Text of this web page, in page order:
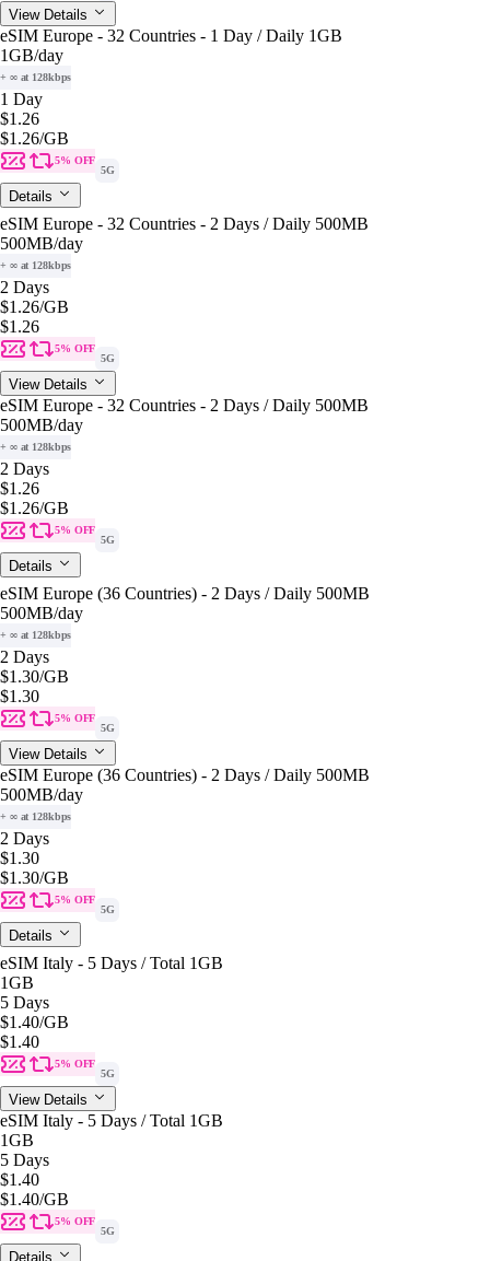
View Details
eSIM Europe - 32 Countries - 1 Day / Daily 1GB
1GB/day
+ ∞ at 128kbps
1 Day
$1.26
$1.26/GB
5% OFF
5G
Details
eSIM Europe - 32 Countries - 2 Days / Daily 500MB
500MB/day
+ ∞ at 128kbps
2 Days
$1.26/GB
$1.26
5% OFF
5G
View Details
eSIM Europe - 32 Countries - 2 Days / Daily 500MB
500MB/day
+ ∞ at 128kbps
2 Days
$1.26
$1.26/GB
5% OFF
5G
Details
eSIM Europe (36 Countries) - 2 Days / Daily 500MB
500MB/day
+ ∞ at 128kbps
2 Days
$1.30/GB
$1.30
5% OFF
5G
View Details
eSIM Europe (36 Countries) - 2 Days / Daily 500MB
500MB/day
+ ∞ at 128kbps
2 Days
$1.30
$1.30/GB
5% OFF
5G
Details
eSIM Italy - 5 Days / Total 1GB
1GB
5 Days
$1.40/GB
$1.40
5% OFF
5G
View Details
eSIM Italy - 5 Days / Total 1GB
1GB
5 Days
$1.40
$1.40/GB
5% OFF
5G
Details